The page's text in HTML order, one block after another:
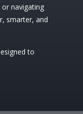
navigating
smarter, and
to